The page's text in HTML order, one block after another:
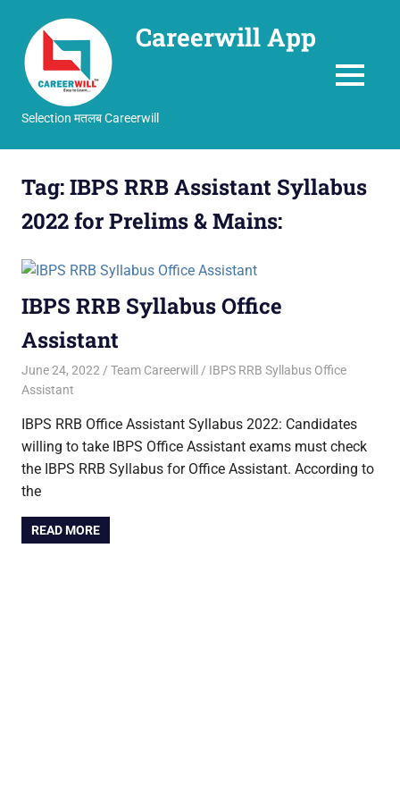
Careerwill App
Selection मतलब Careerwill
MENU
Tag:IBPS RRB Assistant Syllabus
2022 for Prelims & Mains:
IBPS RRB Syllabus Office
Assistant
June 24, 2022 Team Careerwill
IBPS RRB Syllabus Office
Assistant
IBPS RRB Office Assistant Syllabus 2022: Candidates
willing to take IBPS Office Assistant exams must check
the IBPS RRB Syllabus for Office Assistant. According to
the
READ MORE